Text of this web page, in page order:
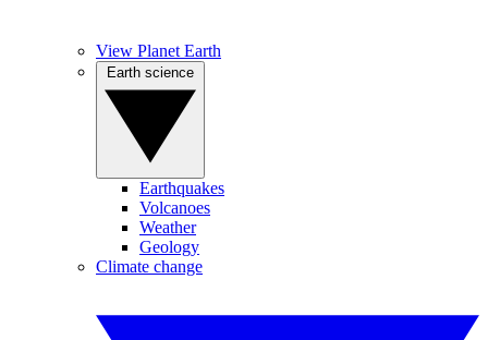
View Planet Earth
Earthquakes
Volcanoes
Weather
Geology
Climate change